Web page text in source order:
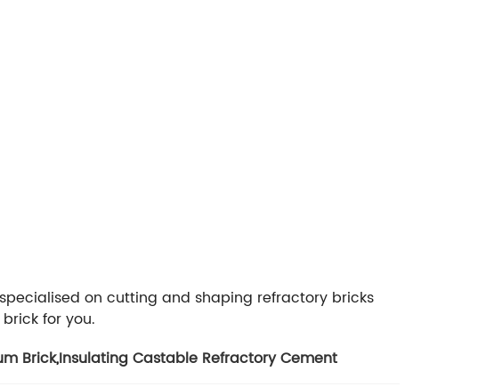
on cutting and shaping refractory bricks
for you.
Brick,Insulating Castable Refractory Cement